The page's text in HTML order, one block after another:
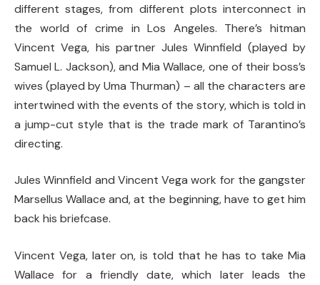
different stages, from different plots interconnect in
the world of crime in Los Angeles. There’s hitman
Vincent Vega, his partner Jules Winnfield (played by
Samuel L. Jackson), and Mia Wallace, one of their boss’s
wives (played by Uma Thurman) – all the characters are
intertwined with the events of the story, which is told in
a jump-cut style that is the trade mark of Tarantino’s
directing.
Jules Winnfield and Vincent Vega work for the gangster
Marsellus Wallace and, at the beginning, have to get him
back his briefcase.
Vincent Vega, later on, is told that he has to take Mia
Wallace for a friendly date, which later leads the